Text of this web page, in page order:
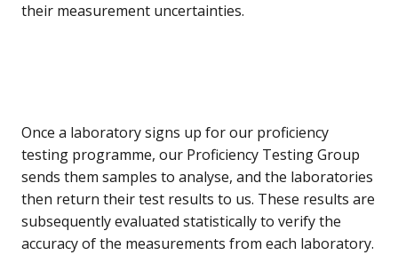
their measurement uncertainties.
Once a laboratory signs up for our proficiency
testing programme, our Proficiency Testing Group
sends them samples to analyse, and the laboratories
then return their test results to us. These results are
subsequently evaluated statistically to verify the
accuracy of the measurements from each laboratory.